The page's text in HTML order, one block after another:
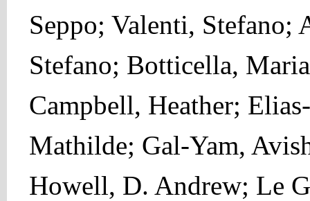
Seppo; Valenti, Stefano;
Stefano; Botticella,
Campbell, Heather;
Mathilde; Gal-Yam,
Howell, D. Andrew; Le